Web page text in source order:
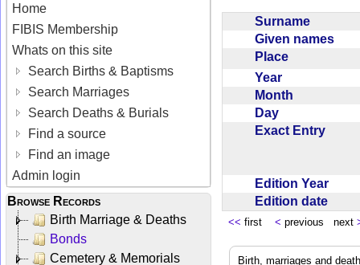
Home
FIBIS Membership
Whats on this site
Search Births & Baptisms
Search Marriages
Search Deaths & Burials
Find a source
Find an image
Admin login
Browse Records
Birth Marriage & Deaths
Bonds
Cemetery & Memorials
Surname
Given names
Place
Year
Month
Day
Exact Entry
Edition Year
Edition date
<< first < previous next
Birth, marriages and